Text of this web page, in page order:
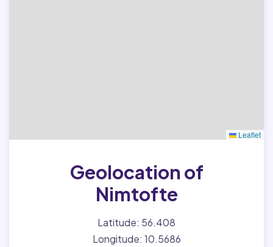
Leaflet
Geolocation of
Nimtofte
Latitude: 56.408
Longitude: 10.5686